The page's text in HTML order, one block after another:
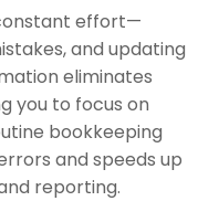
effort—
and updating
eliminates
you to focus on
bookkeeping
and speeds up
reporting.